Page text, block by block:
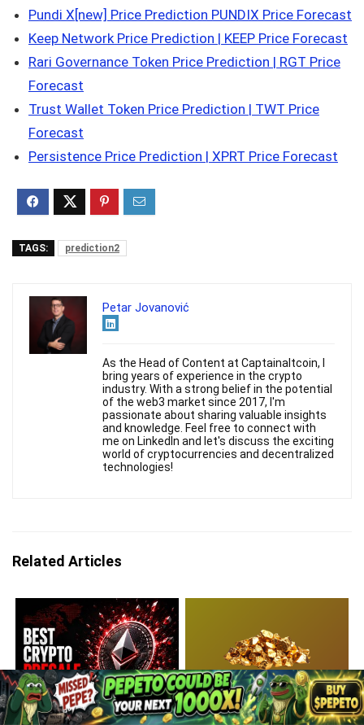
Pundi X[new] Price Prediction PUNDIX Price Forecast
Keep Network Price Prediction | KEEP Price Forecast
Rari Governance Token Price Prediction | RGT Price
Forecast
Trust Wallet Token Price Prediction | TWT Price
Forecast
Persistence Price Prediction | XPRT Price Forecast
TAGS: prediction2
Petar Jovanović
As the Head of Content at Captainaltcoin, I
bring years of experience in the crypto
industry. With a strong belief in the potential
of the web3 market since 2017, I'm
passionate about sharing valuable insights
and knowledge. Feel free to connect with
me on LinkedIn and let's discuss the exciting
world of cryptocurrencies and decentralized
technologies!
Related Articles